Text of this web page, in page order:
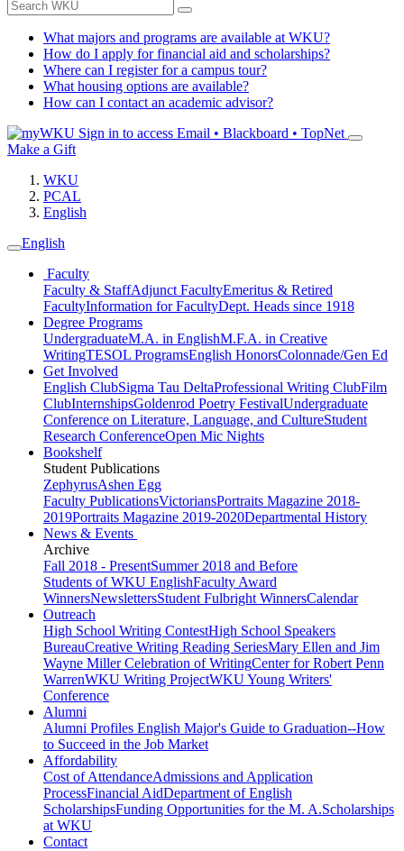
What majors and programs are available at WKU?
How do I apply for financial aid and scholarships?
Where can I register for a campus tour?
What housing options are available?
How can I contact an academic advisor?
Sign in to access Email • Blackboard • TopNet
Make a Gift
WKU
PCAL
English
English
Faculty
Faculty & StaffAdjunct FacultyEmeritus & Retired
FacultyInformation for FacultyDept. Heads since 1918
Degree Programs
UndergraduateM.A. in EnglishM.F.A. in Creative
WritingTESOL ProgramsEnglish HonorsColonnade/Gen Ed
Get Involved
English ClubSigma Tau DeltaProfessional Writing ClubFilm
ClubInternshipsGoldenrod Poetry FestivalUndergraduate
Conference on Literature, Language, and CultureStudent
Research ConferenceOpen Mic Nights
Bookshelf
Student Publications
ZephyrusAshen Egg
Faculty PublicationsVictoriansPortraits Magazine 2018-
2019Portraits Magazine 2019-2020Departmental History
News & Events
Archive
Fall 2018 - PresentSummer 2018 and Before
Students of WKU EnglishFaculty Award
WinnersNewslettersStudent Fulbright WinnersCalendar
Outreach
High School Writing ContestHigh School Speakers
BureauCreative Writing Reading SeriesMary Ellen and Jim
Wayne Miller Celebration of WritingCenter for Robert Penn
WarrenWKU Writing ProjectWKU Young Writers'
Conference
Alumni
Alumni Profiles English Major's Guide to Graduation--How
to Succeed in the Job Market
Affordability
Cost of AttendanceAdmissions and Application
ProcessFinancial AidDepartment of English
ScholarshipsFunding Opportunities for the M. A.Scholarships
at WKU
Contact